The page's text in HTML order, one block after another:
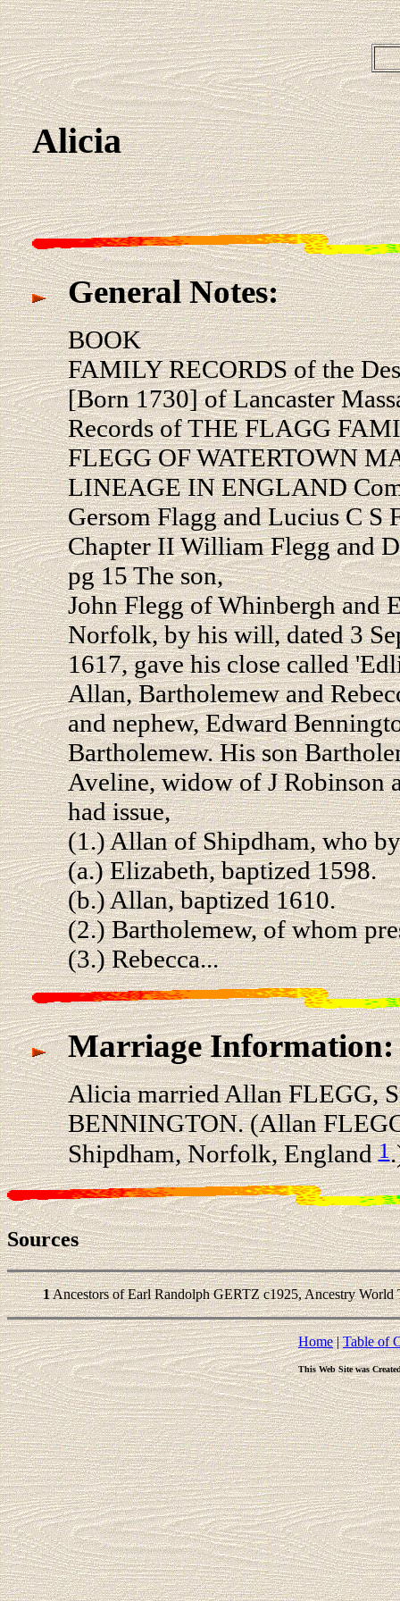
Alicia
General Notes:
BOOK
FAMILY RECORDS of the
[Born 1730] of Lancaster
Records of THE FLAGG
FLEGG OF WATERTOWN
LINEAGE IN ENGLAND
Gersom Flagg and Lucius C S
Chapter II William Flegg and
pg 15 The son,
John Flegg of Whinbergh and
Norfolk, by his will, dated 3
1617, gave his close called
Allan, Bartholemew and
and nephew, Edward
Bartholemew. His son
Aveline, widow of J Robinson
had issue,
(1.) Allan of Shipdham, who
(a.) Elizabeth, baptized 1598.
(b.) Allan, baptized 1610.
(2.) Bartholemew, of whom
(3.) Rebecca...
Marriage Information:
Alicia married Allan FLEGG,
BENNINGTON. (Allan
Shipdham, Norfolk, England1
Sources
1Ancestors of Earl Randolph GERTZ c1925, Ancestry
Home|Table of
This Web Site was